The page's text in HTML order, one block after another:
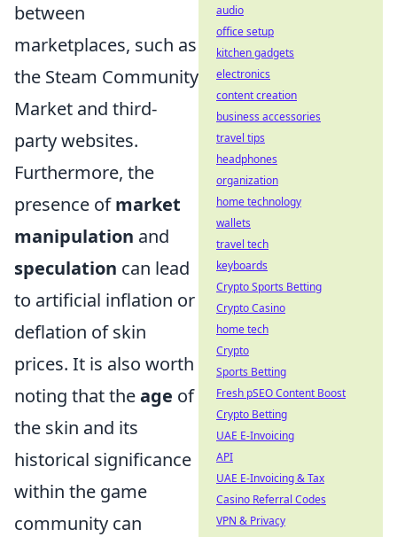
between
marketplaces, such as
the Steam Community
Market and third-
party websites.
Furthermore, the
presence ofmarket
manipulation and
speculation can lead
to artificial inflation or
deflation of skin
prices. It is also worth
noting that theage of
the skin and its
historical significance
within the game
community can
audio
office setup
kitchen gadgets
electronics
content creation
business accessories
travel tips
headphones
organization
home technology
wallets
travel tech
keyboards
Crypto Sports Betting
Crypto Casino
home tech
Crypto
Sports Betting
Fresh pSEO Content Boost
Crypto Betting
UAE E-Invoicing
API
UAE E-Invoicing & Tax
Casino Referral Codes
VPN & Privacy